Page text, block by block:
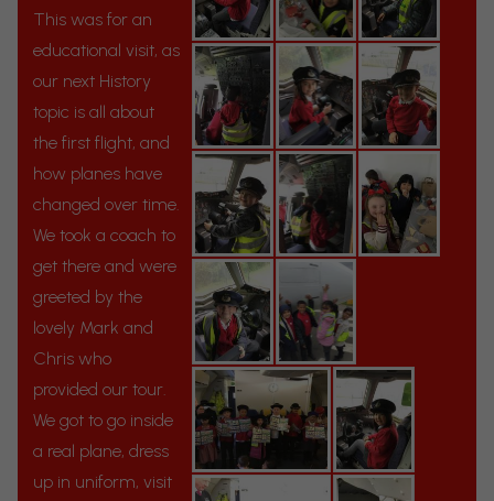
This was for an
educational visit, as
our next History
topic is all about
the first flight, and
how planes have
changed over time.
We took a coach to
get there and were
greeted by the
lovely Mark and
Chris who
provided our tour.
We got to go inside
a real plane, dress
up in uniform, visit